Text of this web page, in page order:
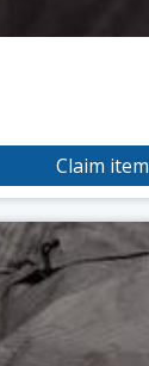
Claim item